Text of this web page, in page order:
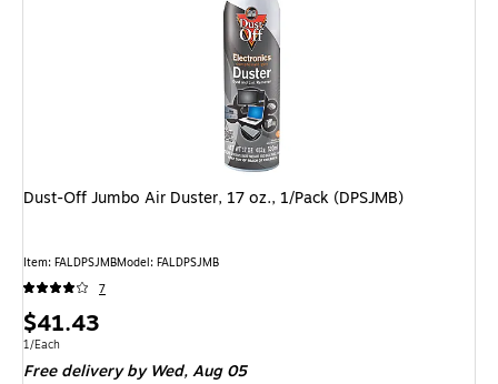
Dust-Off Jumbo Air Duster, 17 oz., 1/Pack (DPSJMB)
Item: FALDPSJMBModel: FALDPSJMB
7
Price
is
$41.43
Unit of measure 1/Each
1/Each
Free deliveryby Wed, Aug 05